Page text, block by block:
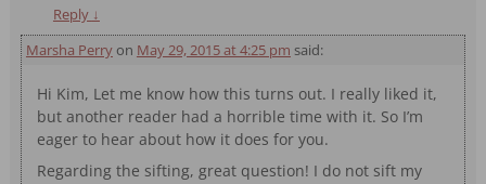
Reply ↓
Marsha Perryon May 29, 2015 at 4:25 pm said:
Hi Kim, Let me know how this turns out. I really liked it,
but another reader had a horrible time with it. So I’m
eager to hear about how it does for you.
Regarding the sifting, great question! I do not sift my